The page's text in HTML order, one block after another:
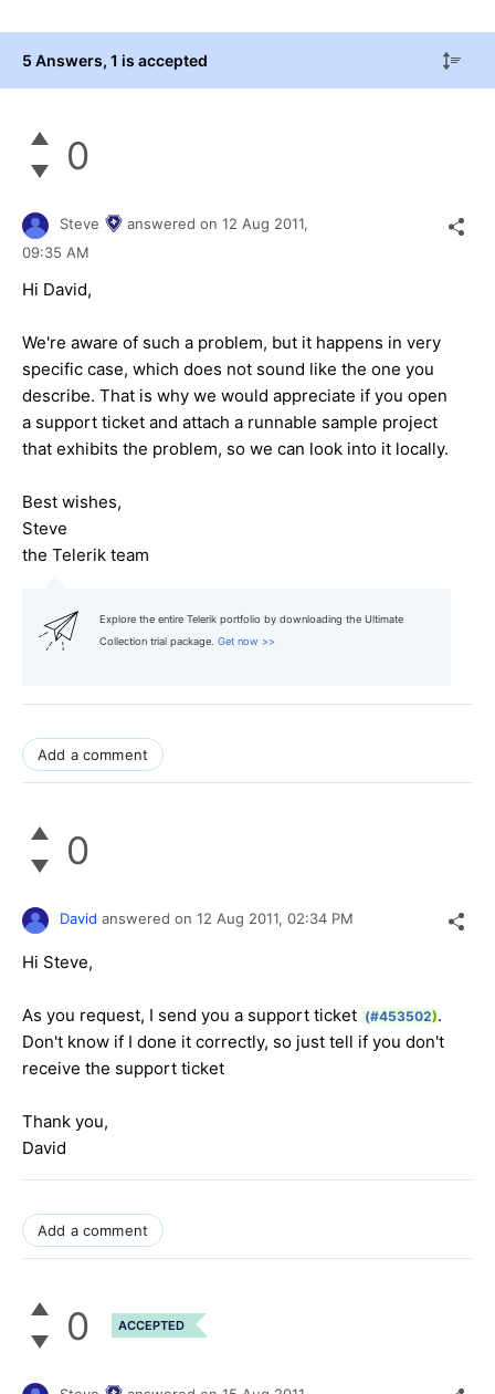
5 Answers, 1 is accepted
0
Steve answered on 12 Aug 2011,
09:35 AM
Hi David,
We're aware of such a problem, but it happens in very
specific case, which does not sound like the one you
describe. That is why we would appreciate if you open
a support ticket and attach a runnable sample project
that exhibits the problem, so we can look into it locally.
Best wishes,
Steve
the Telerik team
Explore the entire Telerik portfolio by downloading the Ultimate
Collection trial package. Get now >>
Add a comment
0
David answered on 12 Aug 2011, 02:34 PM
Hi Steve,
As you request, I send you a support ticket (#453502).
Don't know if I done it correctly, so just tell if you don't
receive the support ticket
Thank you,
David
Add a comment
0 ACCEPTED